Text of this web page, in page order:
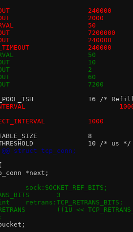
-#define ACK_TIMEOUT			2000
-#define ACK_INTERVAL			50
-#define ACT_TIMEOUT			7200000
-#define FIN_TIMEOUT			240000
-#define LAST_ACK_TIMEOUT		240000
+#define ACK_TIMEOUT			2
+#define FIN_TIMEOUT			60
+#define ACT_TIMEOUT			7200
#define
-#define REFILL_INTERVAL
-#define PORT_DETECT_INTERVAL		1000
#define LOW_RTT_TABLE_SIZE		8
#define LOW_RTT_THRESHOLD		10 /* us */
@@ struct tcp_conn;
*next;
+	int32_t		sock:SOCKET_REF_BITS;
+#define TCP_RETRANS_BITS	3
+	unsigned int	retrans:TCP_RETRANS_BITS;
+#define TCP_MAX_RETRANS	((1U <<